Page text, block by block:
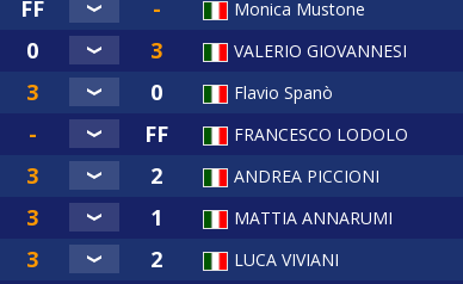
Monica Mustone
VALERIO GIOVANNESI
Flavio Spanò
FRANCESCO LODOLO
ANDREA PICCIONI
MATTIA ANNARUMI
LUCA VIVIANI